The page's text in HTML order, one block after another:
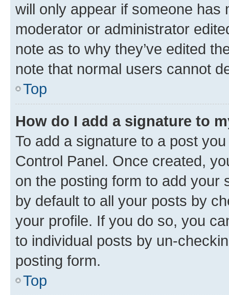
will only appear if someone has
moderator or administrator
note as to why they’ve edited
note that normal users cannot
Top
How do I add a signature to
To add a signature to a post
Control Panel. Once created,
on the posting form to add your
by default to all your posts by
your profile. If you do so, you
to individual posts by un-
posting form.
Top